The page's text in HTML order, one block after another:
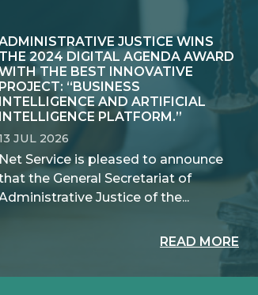
JUSTICE WINS
THE 2024 DIGITAL AGENDA AWARD
THE BEST INNOVATIVE
PROJECT: “BUSINESS
INTELLIGENCE AND ARTIFICIAL
INTELLIGENCE PLATFORM.”
JUL 2026
Net Service is pleased to announce
the General Secretariat of
Justice of the...
READ MORE